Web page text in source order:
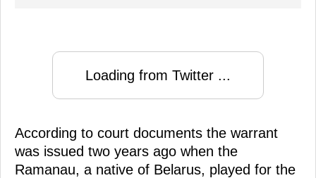
Loading from Twitter ...
According to court documents the warrant
was issued two years ago when the
Ramanau, a native of Belarus, played for the